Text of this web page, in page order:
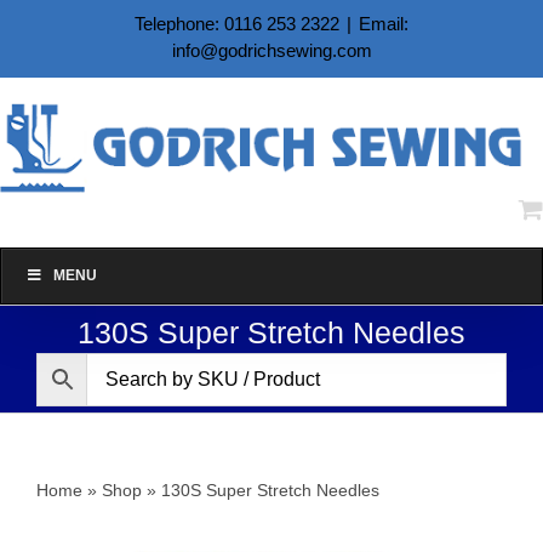
content
Telephone: 0116 253 2322 | Email:
info@godrichsewing.com
MENU
130S Super Stretch Needles
Home » Shop » 130S Super Stretch Needles